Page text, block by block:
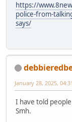
https://
police-from-
says/
January 28, 2025,
I have told
Smh.